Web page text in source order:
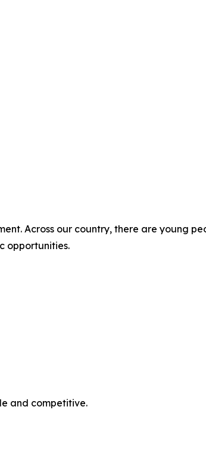
Across our country, there are young
opportunities.
and competitive.